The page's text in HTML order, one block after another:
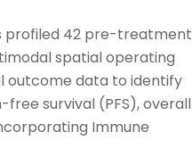
profiled 42 pre-treatment
spatial operating
outcome data to identify
survival (PFS), overall
Immune